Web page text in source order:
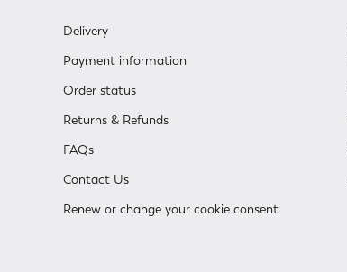
Delivery
Payment information
Order status
Returns & Refunds
FAQs
Contact Us
Renew or change your cookie consent